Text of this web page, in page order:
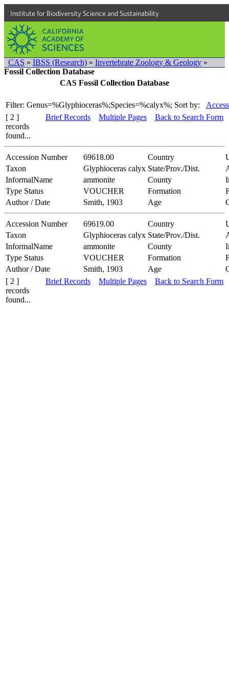
Institute for Biodiversity Science and Sustainability
CAS » IBSS (Research) » Invertebrate Zoology & Geology »
Fossil Collection Database
CAS Fossil Collection Database
Filter: Genus=%Glyphioceras%;Species=%calyx%; Sort by:
[ 2 ]
records
found...
Brief Records Multiple Pages Back to Search Form
Accession Number 69618.00 Country
Taxon
Glyphioceras calyx State/Prov./Dist.
InformalName
ammonite County
Type Status
VOUCHER Formation
Author / Date
Smith, 1903 Age
Accession Number 69619.00 Country
Taxon
Glyphioceras calyx State/Prov./Dist.
InformalName
ammonite County
Type Status
VOUCHER Formation
Author / Date
Smith, 1903 Age
[ 2 ]
records
found...
Brief Records Multiple Pages Back to Search Form